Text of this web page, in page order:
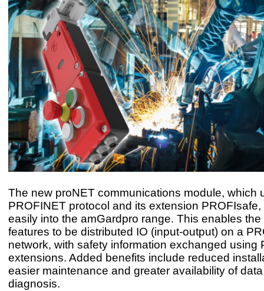
The new proNET communications module, which
PROFINET protocol and its extension
easily into the amGardpro range. This enables the
features to be distributed IO (input-output) on a
network, with safety information exchanged using
extensions. Added benefits include reduced
easier maintenance and greater availability of
diagnosis.